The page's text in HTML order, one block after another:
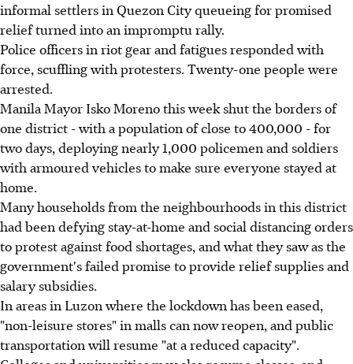
informal settlers in Quezon City queueing for promised
relief turned into an impromptu rally.
Police officers in riot gear and fatigues responded with
force, scuffling with protesters. Twenty-one people were
arrested.
Manila Mayor Isko Moreno this week shut the borders of
one district - with a population of close to 400,000 - for
two days, deploying nearly 1,000 policemen and soldiers
with armoured vehicles to make sure everyone stayed at
home.
Many households from the neighbourhoods in this district
had been defying stay-at-home and social distancing orders
to protest against food shortages, and what they saw as the
government's failed promise to provide relief supplies and
salary subsidies.
In areas in Luzon where the lockdown has been eased,
"non-leisure stores" in malls can now reopen, and public
transportation will resume "at a reduced capacity".